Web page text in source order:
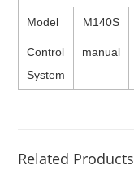
Model M140S
Control
System
manual
Related Products